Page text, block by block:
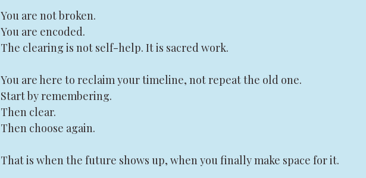
You are not broken.
You are encoded.
The clearing is not self-help. It is sacred work.
You are here to reclaim your timeline, not repeat the old one.
Start by remembering.
Then clear.
Then choose again.
That is when the future shows up, when you finally make space for it.